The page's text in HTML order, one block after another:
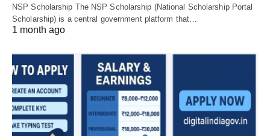
NSP Scholarship The NSP Scholarship (National Scholarship Portal
Scholarship) is a central government platform that…
1 month ago